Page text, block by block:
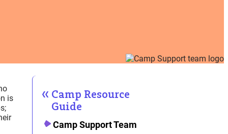
is
Camp Resource
Guide
Camp Support Team